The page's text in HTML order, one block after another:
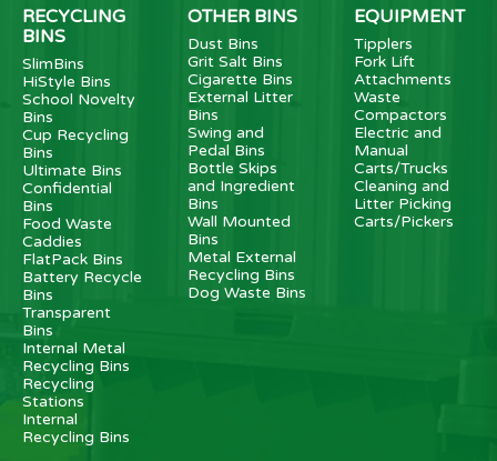
RECYCLING
BINS
SlimBins
HiStyle Bins
School Novelty
Bins
Cup Recycling
Bins
Ultimate Bins
Confidential
Bins
Food Waste
Caddies
FlatPack Bins
Battery Recycle
Bins
Transparent
Bins
Internal Metal
Recycling Bins
Recycling
Stations
Internal
Recycling Bins
OTHER BINS
Dust Bins
Grit Salt Bins
Cigarette Bins
External Litter
Bins
Swing and
Pedal Bins
Bottle Skips
and Ingredient
Bins
Wall Mounted
Bins
Metal External
Recycling Bins
Dog Waste Bins
EQUIPMENT
Tipplers
Fork Lift
Attachments
Waste
Compactors
Electric and
Manual
Carts/Trucks
Cleaning and
Litter Picking
Carts/Pickers